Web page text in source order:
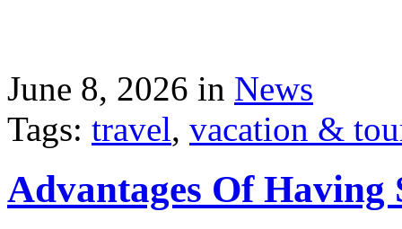
June 8, 2026 in News
Tags: travel, vacation &
Advantages Of